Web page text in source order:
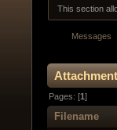
This section
Messages
Pages: [1]
Filename